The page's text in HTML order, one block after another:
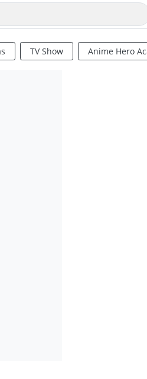
TV Show Anime Hero